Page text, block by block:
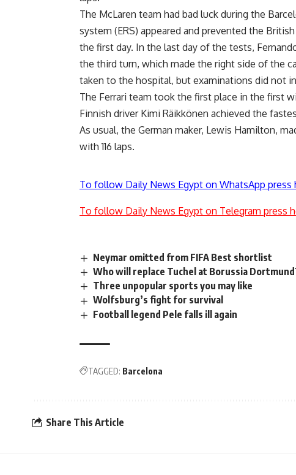
The McLaren team had bad luck during the
system (ERS) appeared and prevented the
the first day. In the last day of the tests,
the third turn, which made the right side of the
taken to the hospital, but examinations did not
The Ferrari team took the first place in the first
Finnish driver Kimi Räikkönen achieved the
As usual, the German maker, Lewis Hamilton,
with 116 laps.
To follow Daily News Egypt on WhatsApp press
To follow Daily News Egypt on Telegram press
Neymar omitted from FIFA Best shortlist
Who will replace Tuchel at Borussia
Three unpopular sports you may like
Wolfsburg’s fight for survival
Football legend Pele falls ill again
TAGGED: Barcelona
Share This Article